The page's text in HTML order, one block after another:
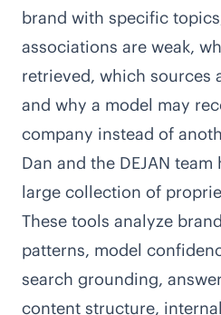
brand with specific
associations are weak,
retrieved, which sources
and why a model may
company instead of
Dan and the DEJAN
large collection of
These tools analyze
patterns, model
search grounding,
content structure,